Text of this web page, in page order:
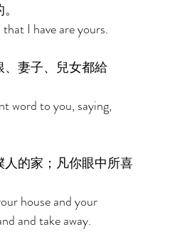
I have are yours.
妻子、兒女都給
word to you, saying,
的家；凡你眼中所喜
house and your
and take away.